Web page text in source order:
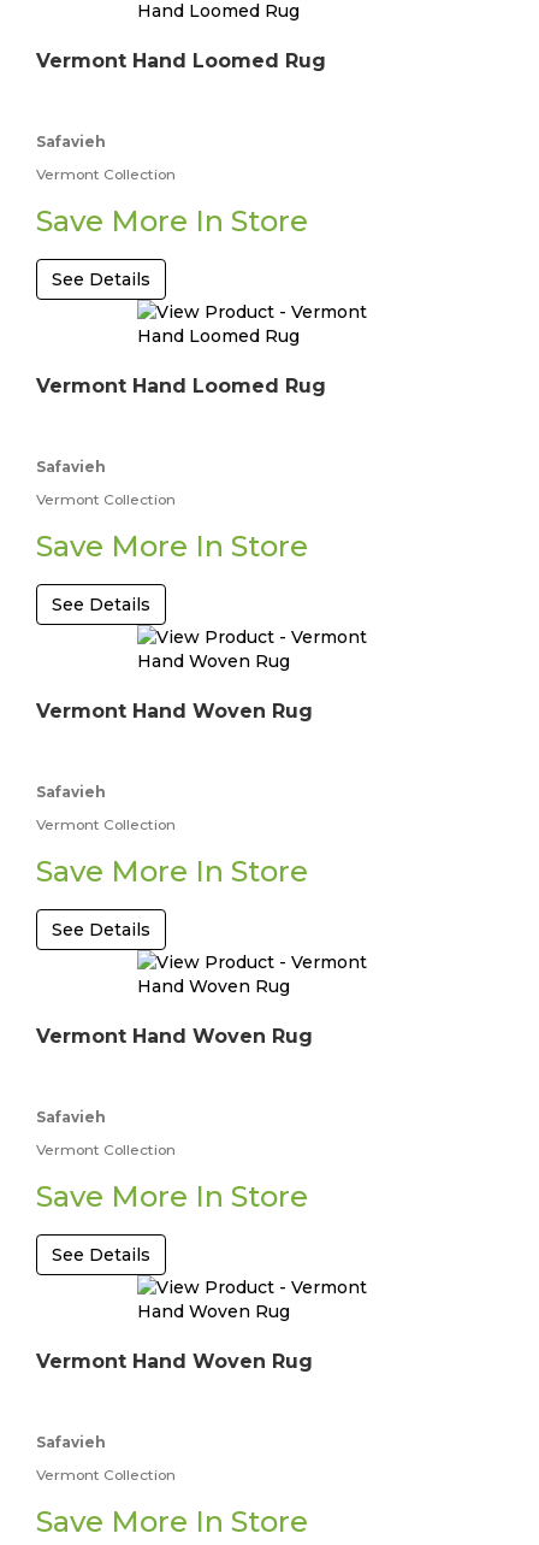
Vermont Hand Loomed Rug
Safavieh
Vermont Collection
Save More In Store
See Details
Vermont Hand Loomed Rug
Safavieh
Vermont Collection
Save More In Store
See Details
Vermont Hand Woven Rug
Safavieh
Vermont Collection
Save More In Store
See Details
Vermont Hand Woven Rug
Safavieh
Vermont Collection
Save More In Store
See Details
Vermont Hand Woven Rug
Safavieh
Vermont Collection
Save More In Store